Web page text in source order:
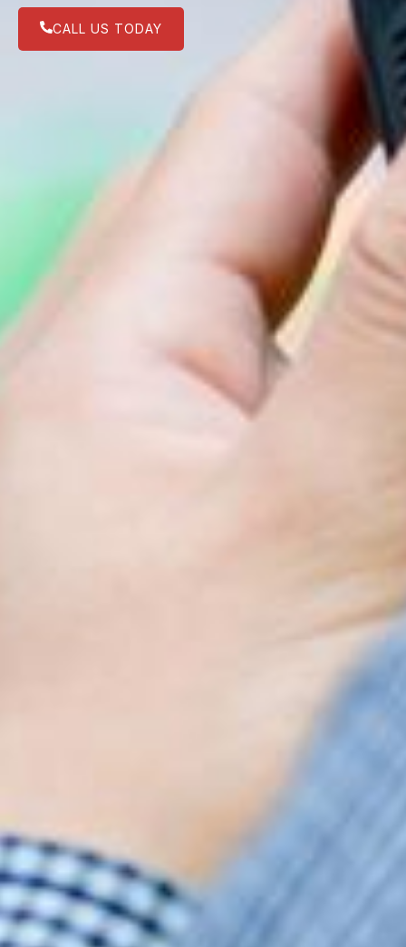
CALL US TODAY